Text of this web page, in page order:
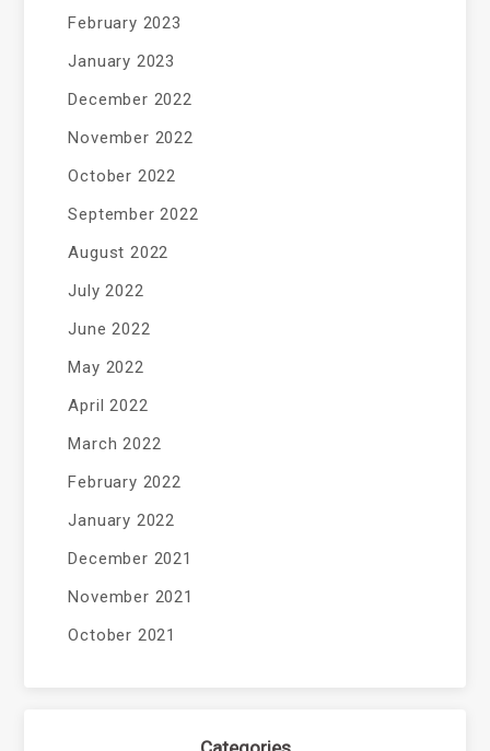
February 2023
January 2023
December 2022
November 2022
October 2022
September 2022
August 2022
July 2022
June 2022
May 2022
April 2022
March 2022
February 2022
January 2022
December 2021
November 2021
October 2021